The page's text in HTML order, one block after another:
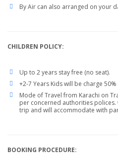
By Air can also arranged on your
CHILDREN POLICY:
Up to 2 years stay free (no seat).
+2-7 Years Kids will be charge
Mode of Travel from Karachi on
per concerned authorities
trip and will accommodate with
BOOKING PROCEDURE: